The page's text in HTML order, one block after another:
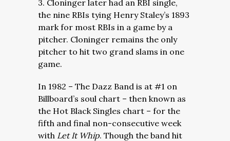
3. Cloninger later had an RBI single,
the nine RBIs tying Henry Staley’s 1893
mark for most RBIs in a game by a
pitcher. Cloninger remains the only
pitcher to hit two grand slams in one
game.
In 1982 – The Dazz Band is at #1 on
Billboard’s soul chart – then known as
the Hot Black Singles chart – for the
fifth and final non-consecutive week
with Let It Whip. Though the band hit